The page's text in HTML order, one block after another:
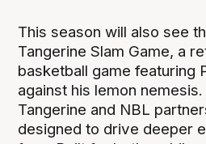
This season will also see
Tangerine Slam Game, a
basketball game featuring
against his lemon
Tangerine and NBL
designed to drive deeper